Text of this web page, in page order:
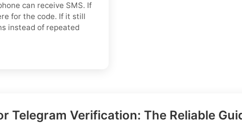
can receive SMS. If
for the code. If it still
instead of repeated
Telegram Verification: The Reliable